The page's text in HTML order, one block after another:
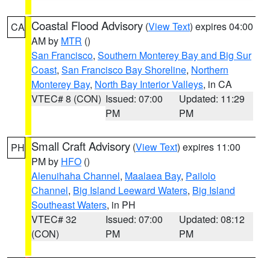
CA Coastal Flood Advisory (View Text) expires 04:00
AM by MTR ()
San Francisco, Southern Monterey Bay and Big Sur
Coast, San Francisco Bay Shoreline, Northern
Monterey Bay, North Bay Interior Valleys, in CA
VTEC# 8 (CON) Issued: 07:00
PM
Updated: 11:29
PM
PH Small Craft Advisory (View Text) expires 11:00
PM by HFO ()
Alenuihaha Channel, Maalaea Bay, Pailolo
Channel, Big Island Leeward Waters, Big Island
Southeast Waters, in PH
VTEC# 32
(CON)
Issued: 07:00
PM
Updated: 08:12
PM